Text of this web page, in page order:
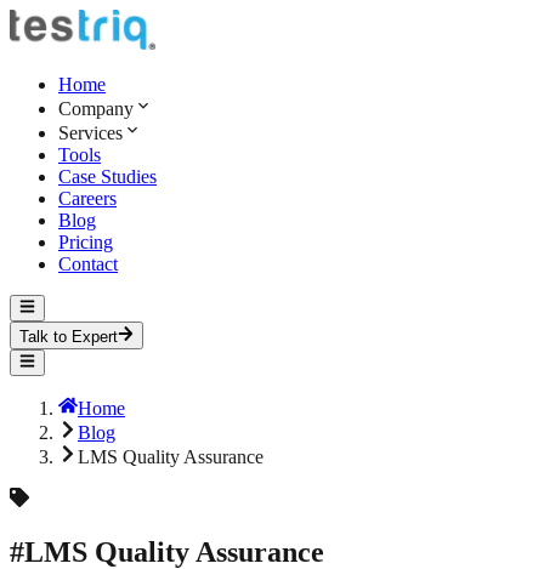
Home
Company
Services
Tools
Case Studies
Careers
Blog
Pricing
Contact
Talk to Expert
Home
Blog
LMS Quality Assurance
#LMS Quality Assurance